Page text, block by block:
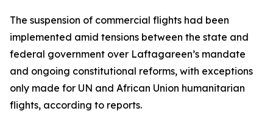
The suspension of commercial flights had been
implemented amid tensions between the state and
federal government over Laftagareen’s mandate
and ongoing constitutional reforms, with exceptions
only made for UN and African Union humanitarian
flights, according to reports.